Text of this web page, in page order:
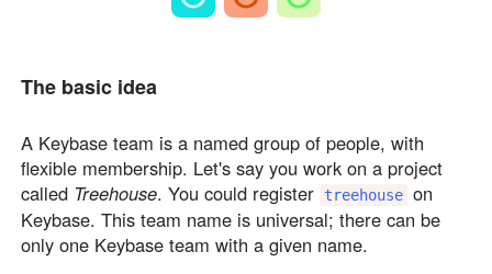
The basic idea
A Keybase team is a named group of people, with
flexible membership. Let's say you work on a project
called Treehouse. You could register treehouse on
Keybase. This team name is universal; there can be
only one Keybase team with a given name.